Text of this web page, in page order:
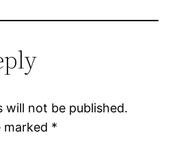
will not be published.
marked *